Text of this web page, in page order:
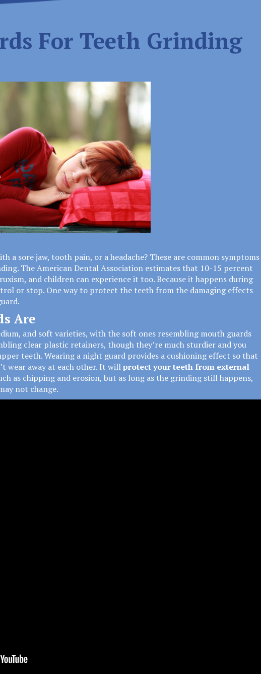
For Teeth Grinding
a sore jaw, tooth pain, or a headache? These are common symptoms
The American Dental Association estimates that 10-15 percent
and children can experience it too. Because it happens during
or stop. One way to protect the teeth from the damaging effects
Are
and soft varieties, with the soft ones resembling mouth guards
clear plastic retainers, though they’re much sturdier and you
teeth. Wearing a night guard provides a cushioning effect so that
wear away at each other. It willprotect your teeth from external
as chipping and erosion, but as long as the grinding still happens,
not change.